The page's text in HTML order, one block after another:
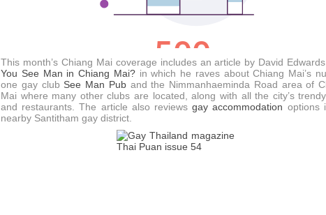
This month’s Chiang Mai coverage includes an article by David
You See Man in Chiang Mai?in which he raves about Chiang Mai’s
one gay club See Man Puband the Nimmanhaeminda Road area of
Mai where many other clubs are located, along with all the city’s
and restaurants. The article also reviewsgay accommodation options
nearby Santitham gay district.